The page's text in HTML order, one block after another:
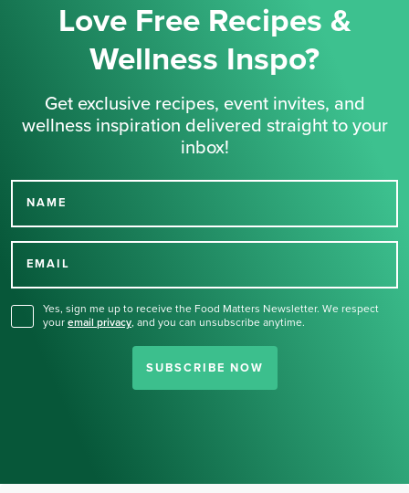
Love Free Recipes &
Wellness Inspo?
Get exclusive recipes, event invites, and
wellness inspiration delivered straight to your
inbox!
NAME
EMAIL
Yes, sign me up to receive the Food Matters Newsletter. We respect
your email privacy, and you can unsubscribe anytime.
SUBSCRIBE NOW
Thank you for signing up